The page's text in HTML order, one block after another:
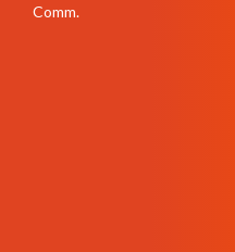
Comm.